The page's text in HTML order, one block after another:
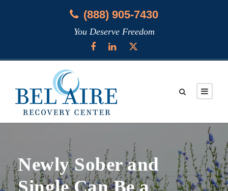
(888) 905-7430
You Deserve Freedom
Newly Sober and
Single Can Be a